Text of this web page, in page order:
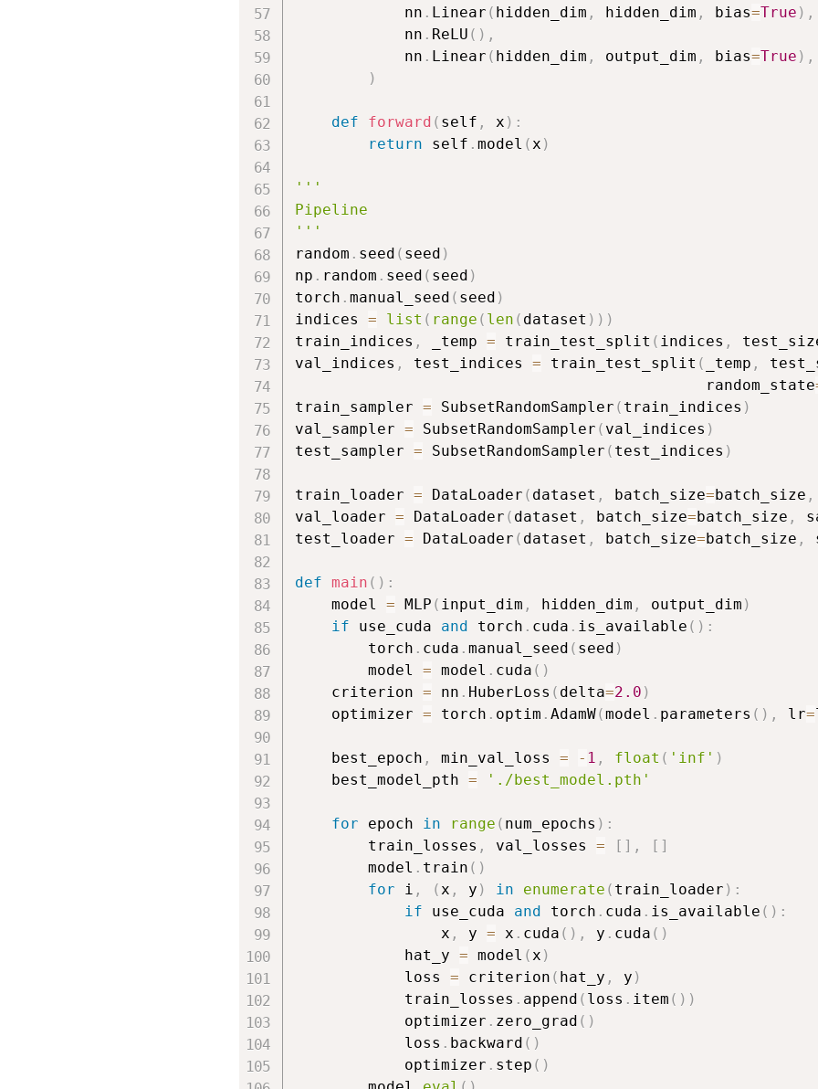
            nn
. Linear ( hidden_dim , hidden_dim , bias=True ) ,
            nn
. ReLU ( ) ,
            nn
. Linear ( hidden_dim , output_dim , bias=True ) ,
)
def forward ( self , x ) :
return self . model (x )
'''
Pipeline
'''
random . seed ( seed )
np . random . seed ( seed )
torch . manual_seed ( seed )
indices = list ( range ( len ( dataset ) ) )
train_indices , _temp = train_test_split ( indices ,
val_indices , test_indices = train_test_split ( _temp ,
                                             random_state
train_sampler = SubsetRandomSampler ( train_indices )
val_sampler = SubsetRandomSampler ( val_indices )
test_sampler = SubsetRandomSampler ( test_indices )
train_loader = DataLoader ( dataset , batch_size=batch_size ,
val_loader = DataLoader ( dataset , batch_size=batch_size ,
test_loader = DataLoader ( dataset , batch_size=batch_size ,
def main ( ) :
    model
= MLP ( input_dim , hidden_dim , output_dim )
if use_cuda and torch . cuda . is_available ( ) :
        torch
. cuda . manual_seed ( seed )
        model
= model . cuda ( )
    criterion
= nn . HuberLoss ( delta=2.0 )
    optimizer
= torch . optim . AdamW(model . parameters ( ) , lr=
    best_epoch
, min_val_loss = - 1 , float ( 'inf' )
    best_model_pth
= './best_model.pth'
for epoch in range ( num_epochs ) :
        train_losses
, val_losses = [ ] , [ ]
        model
. train ( )
for i , (x , y ) in enumerate ( train_loader ) :
if use_cuda and torch . cuda . is_available ( ) :
                x
, y = x . cuda ( ) , y . cuda ( )
            hat_y
= model (x )
            loss
= criterion ( hat_y , y )
            train_losses
. append ( loss . item ( ) )
            optimizer
. zero_grad ( )
            loss
. backward ( )
            optimizer
. step ( )